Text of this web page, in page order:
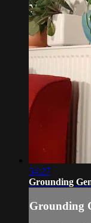
54:27
Grounding
Grounding